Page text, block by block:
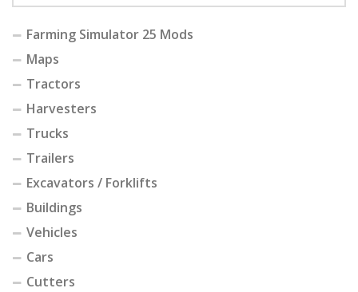
Farming Simulator 25 Mods
Maps
Tractors
Harvesters
Trucks
Trailers
Excavators / Forklifts
Buildings
Vehicles
Cars
Cutters